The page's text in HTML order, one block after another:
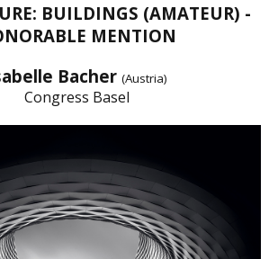
BUILDINGS (AMATEUR) -
MENTION
Bacher (Austria)
Congress Basel